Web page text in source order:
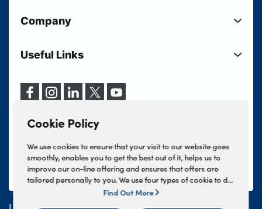
Cookie Policy
We use cookies to ensure that your visit to our website goes
smoothly, enables you to get the best out of it, helps us to
improve our on-line offering and ensures that offers are
tailored personally to you. We use four types of cookie to do
this, - strictly necessary cookies, performance and statistics
Find Out More
Electric Cars
Motability
Vehicle Servicing
Lloyd MINI
Lloyd Jaguar
Lloyd Kia
Lloyd Kia PBV
Lloyd Volkswagen
INEOS Grenadier
Lloyd BYD
Company
Your Shortlist
Our Locations
Events
Lloyd Select
Useful Links
Terms & Conditions
Finance And Insurance Services
Complaints Procedure
Tax Strategy
Modern Slavery Statement